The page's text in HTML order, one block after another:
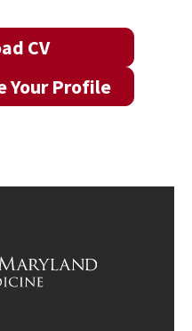
CV
Your Profile